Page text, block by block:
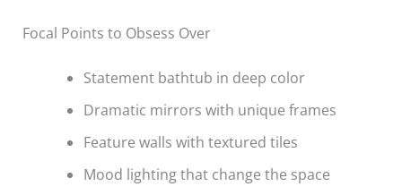
Focal Points to Obsess Over
Statement bathtub in deep color
Dramatic mirrors with unique frames
Feature walls with textured tiles
Mood lighting that change the space